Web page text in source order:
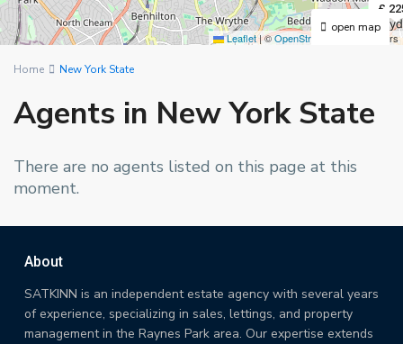
£
Leaflet|©OpenStreetMap contributors
open map
Home New York State
Agents in New York State
There are no agents listed on this page at this
moment.
About
SATKINN is an independent estate agency with several years
of experience, specializing in sales, lettings, and property
management in the Raynes Park area. Our expertise extends